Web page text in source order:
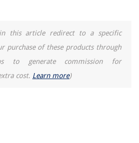
this article redirect to a specific
purchase of these products through
to generate commission for
cost. Learn more)